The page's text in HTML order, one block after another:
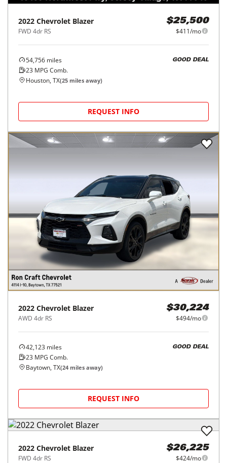
2022 Chevrolet Blazer
FWD 4dr RS
$25,500
$411/mo
54,756 miles
23 MPG Comb.
GOOD DEAL
Houston, TX(25 miles away)
REQUEST INFO
2022 Chevrolet Blazer
AWD 4dr RS
$30,224
$494/mo
42,123 miles
23 MPG Comb.
GOOD DEAL
Baytown, TX(24 miles away)
REQUEST INFO
2022 Chevrolet Blazer
FWD 4dr RS
$26,225
$424/mo